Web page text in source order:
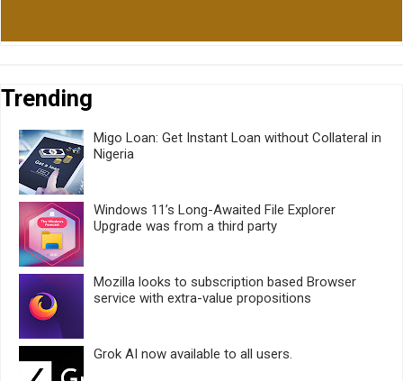
Trending
Migo Loan: Get Instant Loan without Collateral in
Nigeria
Windows 11’s Long-Awaited File Explorer
Upgrade was from a third party
Mozilla looks to subscription based Browser
service with extra-value propositions
Grok AI now available to all users.